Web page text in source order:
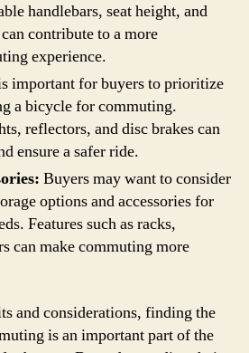
handlebars, seat height, and
contribute to a more
experience.
important for buyers to prioritize
a bicycle for commuting.
reflectors, and disc brakes can
ensure a safer ride.
Buyers may want to consider
options and accessories for
Features such as racks,
can make commuting more
and considerations, finding the
is an important part of the